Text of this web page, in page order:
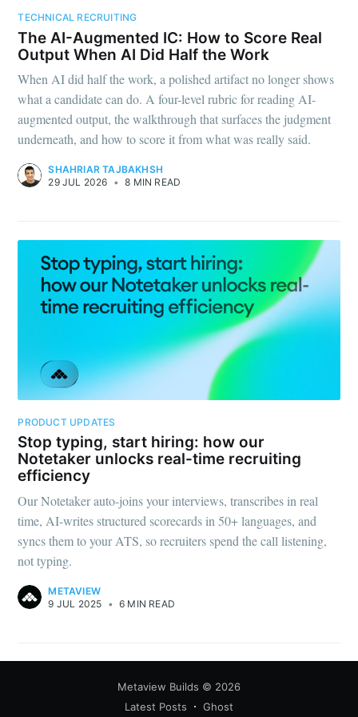
TECHNICAL RECRUITING
The AI-Augmented IC: How to Score Real
Output When AI Did Half the Work
When AI did half the work, a polished artifact no longer shows
what a candidate can do. A four-level rubric for reading AI-
augmented output, the walkthrough that surfaces the judgment
underneath, and how to score it from what was really said.
SHAHRIAR TAJBAKHSH
29 JUL 2026 • 8 MIN READ
PRODUCT UPDATES
Stop typing, start hiring: how our
Notetaker unlocks real-time recruiting
efficiency
Our Notetaker auto-joins your interviews, transcribes in real
time, AI-writes structured scorecards in 50+ languages, and
syncs them to your ATS, so recruiters spend the call listening,
not typing.
METAVIEW
9 JUL 2025 • 6 MIN READ
Metaview Builds © 2026
Latest Posts
Ghost
Subscribe to
Metaview
Builds
Stay up to date! Get all the latest &
Subscribe